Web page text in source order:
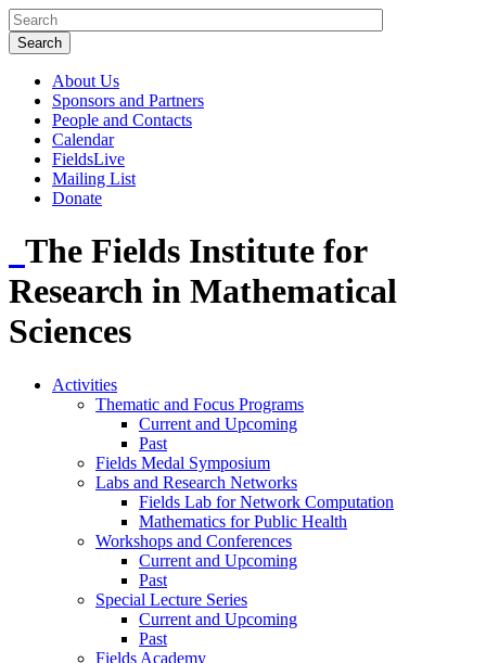
About Us
Sponsors and Partners
People and Contacts
Calendar
FieldsLive
Mailing List
Donate
The Fields Institute for
Research in Mathematical
Sciences
Activities
Thematic and Focus Programs
Current and Upcoming
Past
Fields Medal Symposium
Labs and Research Networks
Fields Lab for Network Computation
Mathematics for Public Health
Workshops and Conferences
Current and Upcoming
Past
Special Lecture Series
Current and Upcoming
Past
Fields Academy